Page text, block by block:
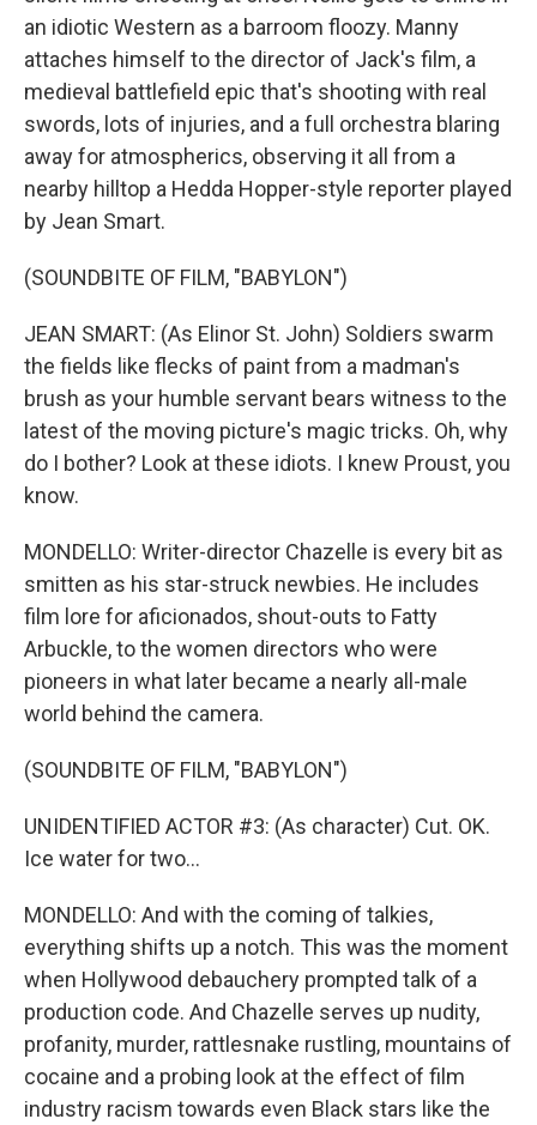
an idiotic Western as a barroom floozy. Manny
attaches himself to the director of Jack's film, a
medieval battlefield epic that's shooting with real
swords, lots of injuries, and a full orchestra blaring
away for atmospherics, observing it all from a
nearby hilltop a Hedda Hopper-style reporter played
by Jean Smart.
(SOUNDBITE OF FILM, "BABYLON")
JEAN SMART: (As Elinor St. John) Soldiers swarm
the fields like flecks of paint from a madman's
brush as your humble servant bears witness to the
latest of the moving picture's magic tricks. Oh, why
do I bother? Look at these idiots. I knew Proust, you
know.
MONDELLO: Writer-director Chazelle is every bit as
smitten as his star-struck newbies. He includes
film lore for aficionados, shout-outs to Fatty
Arbuckle, to the women directors who were
pioneers in what later became a nearly all-male
world behind the camera.
(SOUNDBITE OF FILM, "BABYLON")
UNIDENTIFIED ACTOR #3: (As character) Cut. OK.
Ice water for two...
MONDELLO: And with the coming of talkies,
everything shifts up a notch. This was the moment
when Hollywood debauchery prompted talk of a
production code. And Chazelle serves up nudity,
profanity, murder, rattlesnake rustling, mountains of
cocaine and a probing look at the effect of film
industry racism towards even Black stars like the